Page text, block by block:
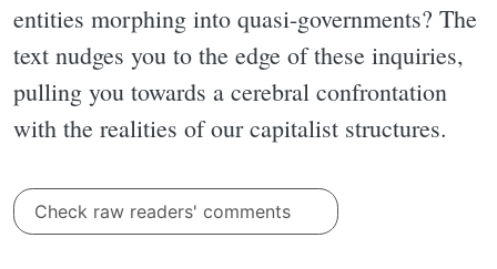
entities morphing into quasi-governments? The
text nudges you to the edge of these inquiries,
pulling you towards a cerebral confrontation
with the realities of our capitalist structures.
Check raw readers' comments